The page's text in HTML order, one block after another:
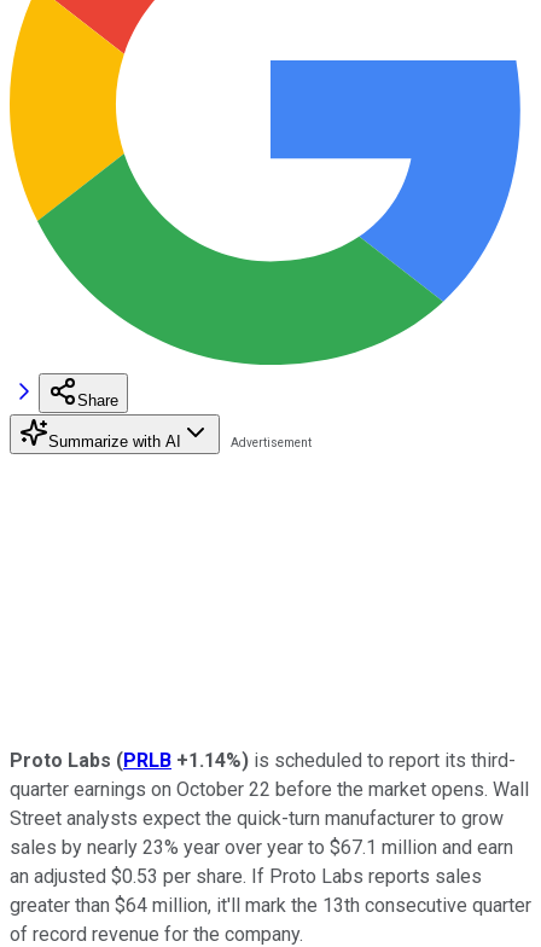
Share
Summarize with AI
Proto Labs (PRLB +1.14%) is scheduled to report its third-
quarter earnings on October 22 before the market opens. Wall
Street analysts expect the quick-turn manufacturer to grow
sales by nearly 23% year over year to $67.1 million and earn
an adjusted $0.53 per share. If Proto Labs reports sales
greater than $64 million, it'll mark the 13th consecutive quarter
of record revenue for the company.